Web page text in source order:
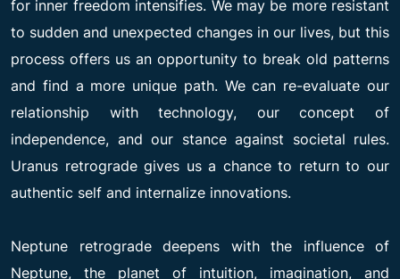
for inner freedom intensifies. We may be more resistant
to sudden and unexpected changes in our lives, but this
process offers us an opportunity to break old patterns
and find a more unique path. We can re-evaluate our
relationship with technology, our concept of
independence, and our stance against societal rules.
Uranus retrograde gives us a chance to return to our
authentic self and internalize innovations.
Neptune retrograde deepens with the influence of
Neptune, the planet of intuition, imagination, and